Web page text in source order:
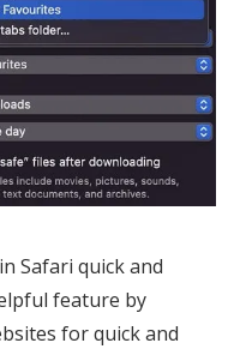
Safari quick and
feature by
for quick and